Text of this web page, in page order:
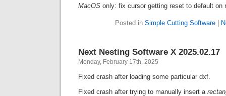
MacOS only: fix cursor getting reset to default on
Posted in Simple Cutting Software
Next Nesting Software X 2025.02.17
Monday, February 17th, 2025
Fixed crash after loading some particular dxf.
Fixed crash after trying to manually insert a